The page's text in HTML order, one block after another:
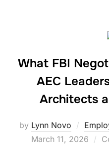
What FBI
AEC
Architects
by Lynn Novo
March 11, 2026